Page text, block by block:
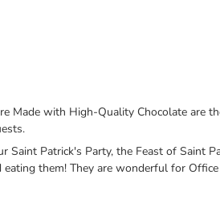
Made with High-Quality Chocolate
Saint Patrick's Party, the Feast of Saint
them! They are wonderful for